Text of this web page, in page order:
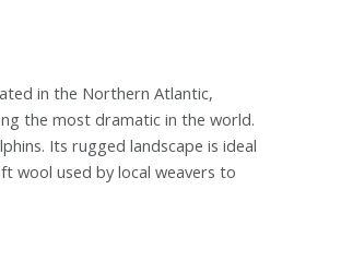
in the Northern Atlantic,
the most dramatic in the world.
Its rugged landscape is ideal
wool used by local weavers to